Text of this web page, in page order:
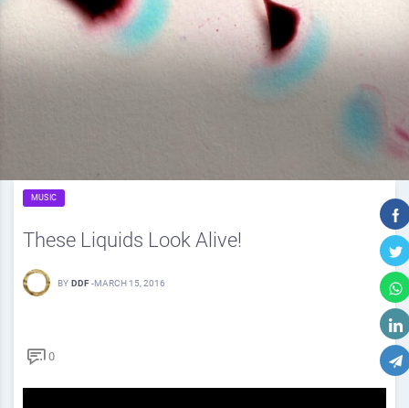
MUSIC
These Liquids Look Alive!
BY DDF -MARCH 15, 2016
0